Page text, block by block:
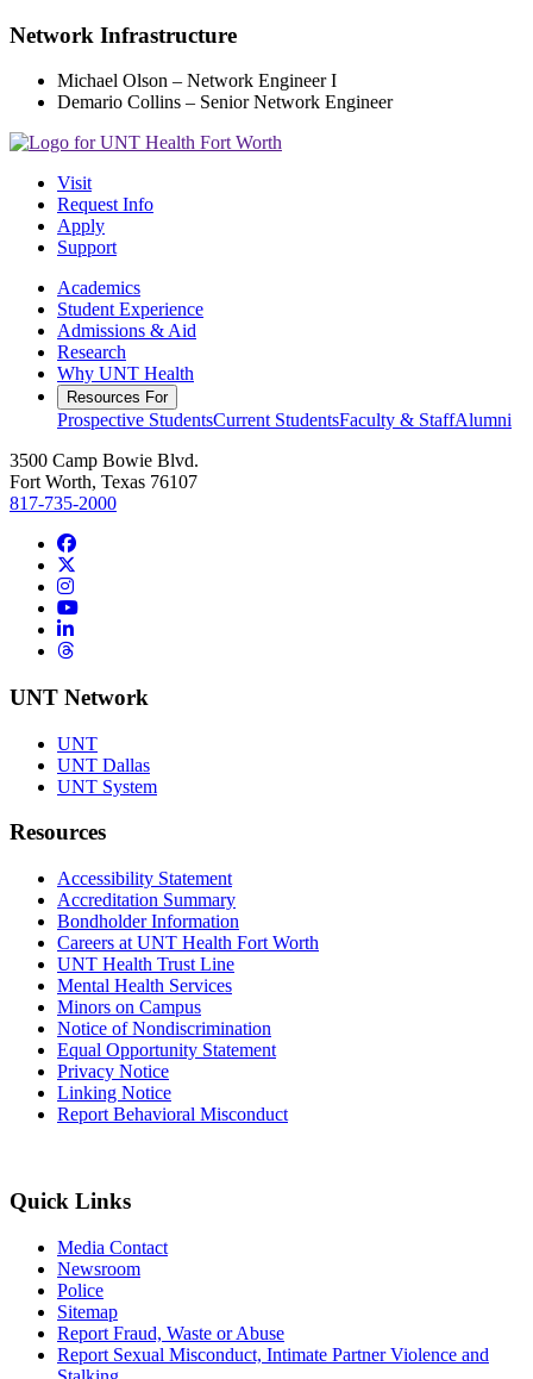
Network Infrastructure
Michael Olson – Network Engineer I
Demario Collins – Senior Network Engineer
Visit
Request Info
Apply
Support
Academics
Student Experience
Admissions & Aid
Research
Why UNT Health
Resources For
Prospective StudentsCurrent StudentsFaculty & StaffAlumni
3500 Camp Bowie Blvd.
Fort Worth, Texas 76107
817-735-2000
Facebook
Instagram
YouTube
LinkedIn
Threads
UNT Network
UNT
UNT Dallas
UNT System
Resources
Accessibility Statement
Accreditation Summary
Bondholder Information
Careers at UNT Health Fort Worth
UNT Health Trust Line
Mental Health Services
Minors on Campus
Notice of Nondiscrimination
Equal Opportunity Statement
Privacy Notice
Linking Notice
Report Behavioral Misconduct
Quick Links
Media Contact
Newsroom
Police
Sitemap
Report Fraud, Waste or Abuse
Report Sexual Misconduct, Intimate Partner Violence and